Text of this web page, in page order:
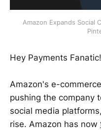
Amazon Expands Social
Hey Payments Fanatic!
Amazon's e-
pushing the company
social media
rise. Amazon has now